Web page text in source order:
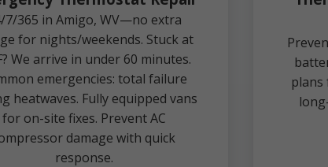
7/365 in Amigo, WV—no extra
for nights/weekends. Stuck at
We arrive in under 60 minutes.
emergencies: total failure
heatwaves. Fully equipped vans
for on-site fixes. Prevent AC
damage with quick
response.
plans